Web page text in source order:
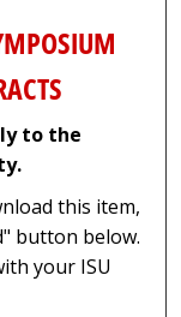
to the
this item,
button below.
your ISU